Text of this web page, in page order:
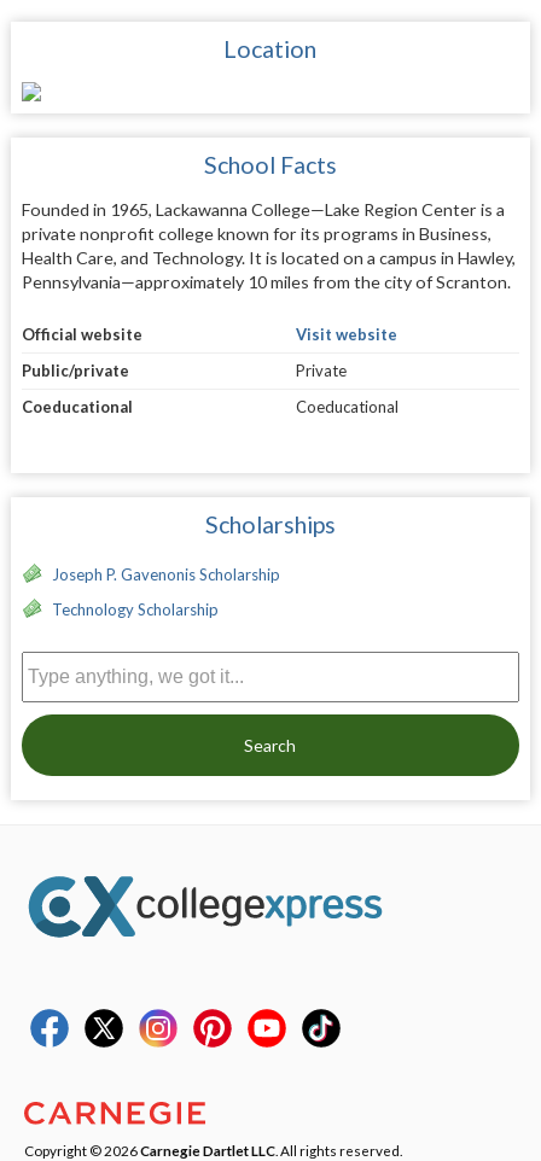
Location
School Facts
Founded in 1965, Lackawanna College—Lake Region Center is a
private nonprofit college known for its programs in Business,
Health Care, and Technology. It is located on a campus in Hawley,
Pennsylvania—approximately 10 miles from the city of Scranton.
Official website
Visit website
Public/private
Private
Coeducational
Coeducational
Scholarships
Joseph P. Gavenonis Scholarship
Technology Scholarship
Search
Copyright © 2026Carnegie Dartlet LLC . All rights reserved.